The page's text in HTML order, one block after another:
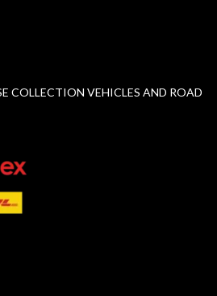
COLLECTION VEHICLES AND ROAD